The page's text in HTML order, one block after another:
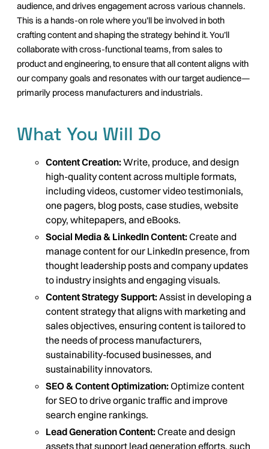
audience, and drives engagement across various channels.
This is a hands-on role where you’ll be involved in both
crafting content and shaping the strategy behind it. You’ll
collaborate with cross-functional teams, from sales to
product and engineering, to ensure that all content aligns with
our company goals and resonates with our target audience—
primarily process manufacturers and industrials.
What You Will Do
Content Creation: Write, produce, and design
high-quality content across multiple formats,
including videos, customer video testimonials,
one pagers, blog posts, case studies, website
copy, whitepapers, and eBooks.
Social Media & LinkedIn Content: Create and
manage content for our LinkedIn presence, from
thought leadership posts and company updates
to industry insights and engaging visuals.
Content Strategy Support: Assist in developing a
content strategy that aligns with marketing and
sales objectives, ensuring content is tailored to
the needs of process manufacturers,
sustainability-focused businesses, and
sustainability innovators.
SEO & Content Optimization: Optimize content
for SEO to drive organic traffic and improve
search engine rankings.
Lead Generation Content: Create and design
assets that support lead generation efforts, such